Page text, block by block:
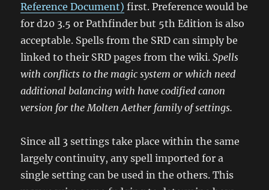
Reference Document) first. Preference would be
for d20 3.5 or Pathfinder but 5th Edition is also
acceptable. Spells from the SRD can simply be
linked to their SRD pages from the wiki.Spells
with conflicts to the magic system or which need
additional balancing with have codified canon
version for the Molten Aether family of settings.
Since all 3 settings take place within the same
largely continuity, any spell imported for a
single setting can be used in the others. This